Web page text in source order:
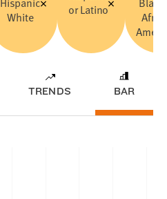
White
or Latino
TRENDS BAR